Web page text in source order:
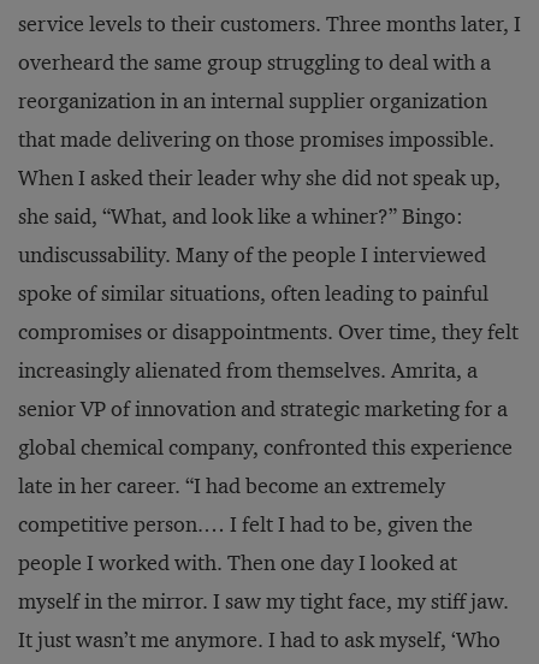
service levels to their customers. Three months later, I
overheard the same group struggling to deal with a
reorganization in an internal supplier organization
that made delivering on those promises impossible.
When I asked their leader why she did not speak up,
she said, “What, and look like a whiner?” Bingo:
undiscussability. Many of the people I interviewed
spoke of similar situations, often leading to painful
compromises or disappointments. Over time, they felt
increasingly alienated from themselves. Amrita, a
senior VP of innovation and strategic marketing for a
global chemical company, confronted this experience
late in her career. “I had become an extremely
competitive person.… I felt I had to be, given the
people I worked with. Then one day I looked at
myself in the mirror. I saw my tight face, my stiff jaw.
It just wasn’t me anymore. I had to ask myself, ‘Who